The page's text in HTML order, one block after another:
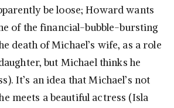
be loose; Howard wants
of the financial-bubble-bursting
death of Michael’s wife, as a role
but Michael thinks he
It’s an idea that Michael’s not
meets a beautiful actress (Isla